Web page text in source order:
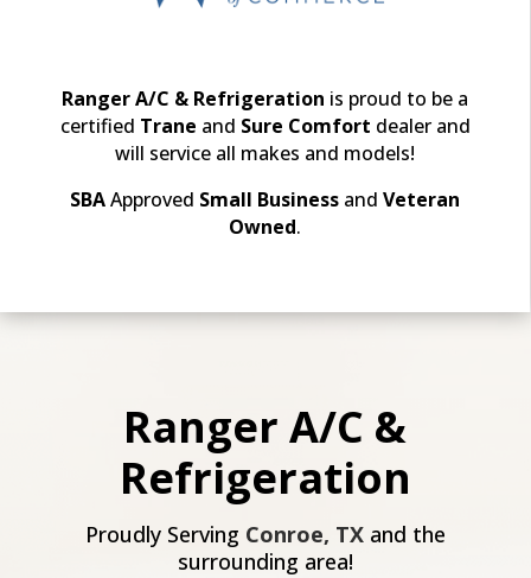
Ranger A/C & Refrigeration is proud to be a
certified Trane and Sure Comfort dealer and
will service all makes and models!
SBAApproved Small Business and Veteran
Owned.
Ranger A/C &
Refrigeration
Proudly Serving Conroe, TXand the
surrounding area!